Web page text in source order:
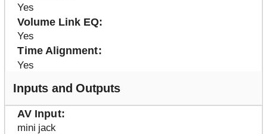
Yes
Volume Link EQ
Yes
Time Alignment
Yes
Inputs and Outputs
AV Input
mini jack